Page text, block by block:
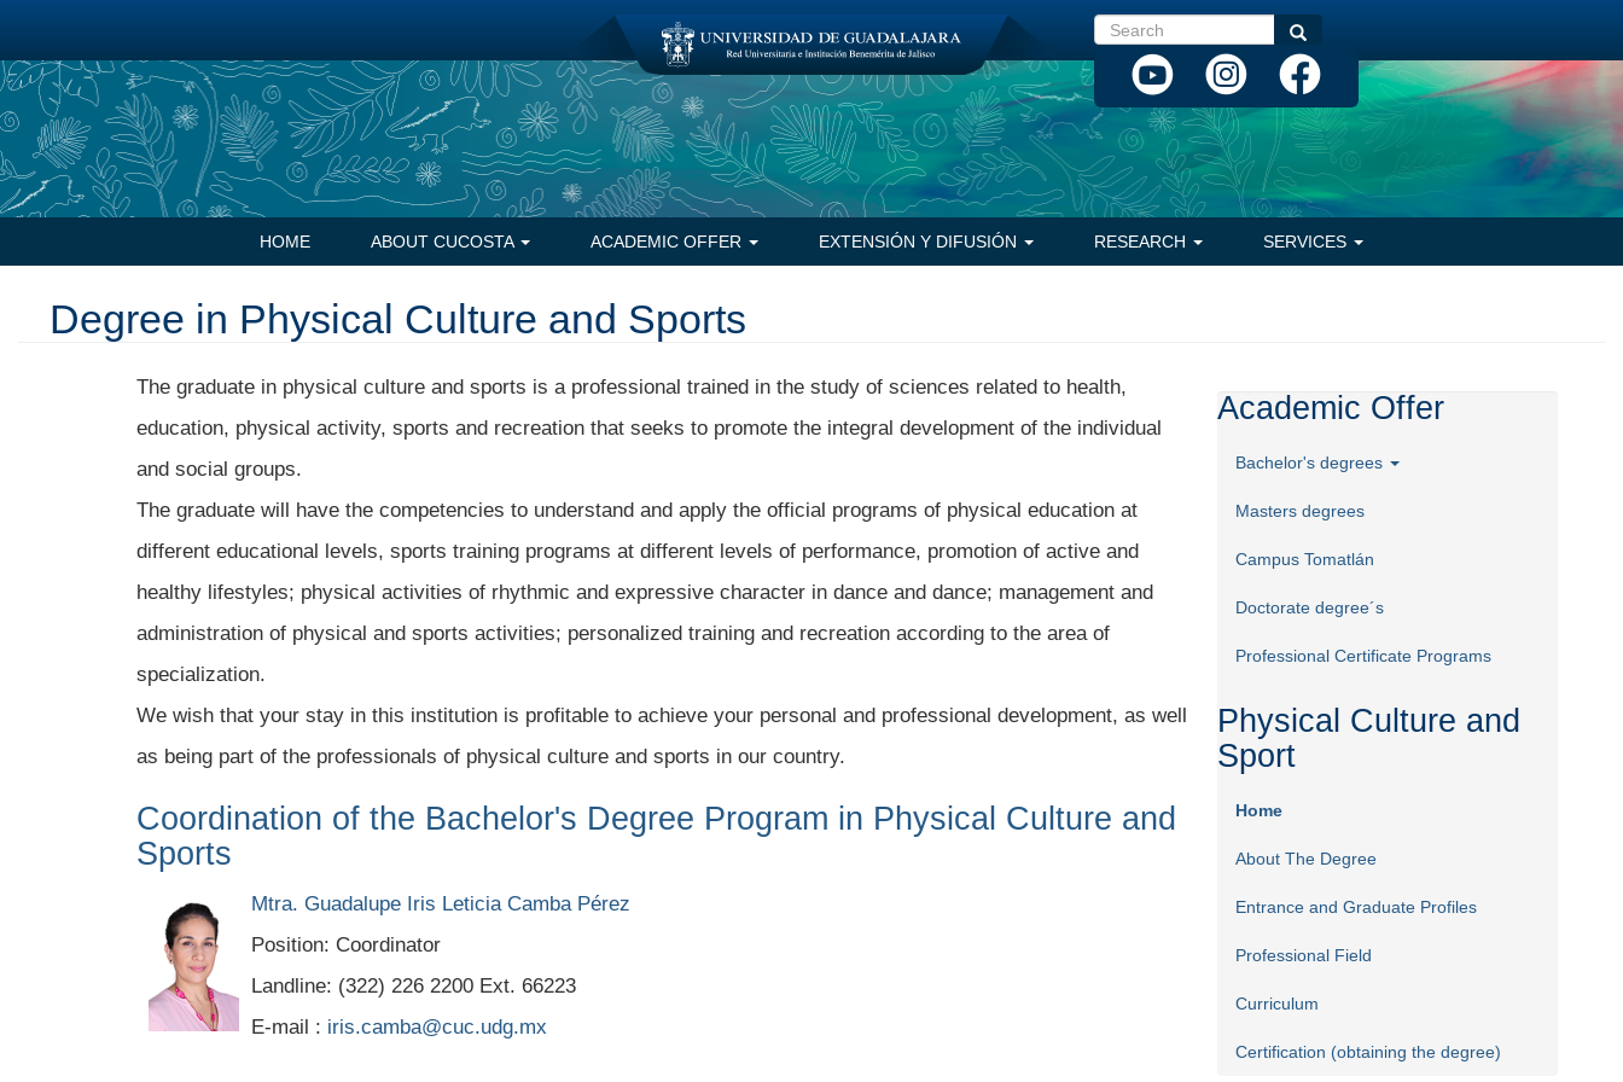
main
content
Search Search
Navegación
principal
HOME ABOUT CUCOSTA ACADEMIC OFFER EXTENSIÓN Y DIFUSIÓN RESEARCH SERVICES
Degree in Physical Culture and Sports
The graduate in physical culture and sports is a professional trained in the study of sciences related to health,
education, physical activity, sports and recreation that seeks to promote the integral development of the individual
and social groups.
The graduate will have the competencies to understand and apply the official programs of physical education at
different educational levels, sports training programs at different levels of performance, promotion of active and
healthy lifestyles; physical activities of rhythmic and expressive character in dance and dance; management and
administration of physical and sports activities; personalized training and recreation according to the area of
specialization.
We wish that your stay in this institution is profitable to achieve your personal and professional development, as well
as being part of the professionals of physical culture and sports in our country.
Coordination of the Bachelor's Degree Program in Physical Culture and
Sports
Mtra. Guadalupe Iris Leticia Camba Pérez
Position: Coordinator
Landline: (322) 226 2200 Ext. 66223
E-mail : iris.camba@cuc.udg.mx
Academic Offer
Bachelor's degrees
Masters degrees
Campus Tomatlán
Doctorate degree´s
Professional Certificate Programs
Physical Culture and
Sport
Home
About The Degree
Entrance and Graduate Profiles
Professional Field
Curriculum
Certification (obtaining the degree)